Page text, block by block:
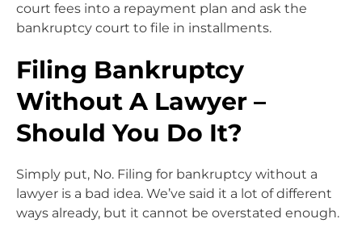
court fees into a repayment plan and ask the
bankruptcy court to file in installments.
Filing Bankruptcy
Without A Lawyer –
Should You Do It?
Simply put, No. Filing for bankruptcy without a
lawyer is a bad idea. We’ve said it a lot of different
ways already, but it cannot be overstated enough.